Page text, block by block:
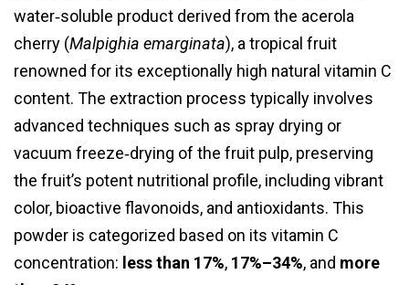
water‑soluble product derived from the acerola
cherry (Malpighia emarginata), a tropical fruit
renowned for its exceptionally high natural vitamin C
content. The extraction process typically involves
advanced techniques such as spray drying or
vacuum freeze‑drying of the fruit pulp, preserving
the fruit’s potent nutritional profile, including vibrant
color, bioactive flavonoids, and antioxidants. This
powder is categorized based on its vitamin C
concentration: less than 17%, 17%–34%, and more